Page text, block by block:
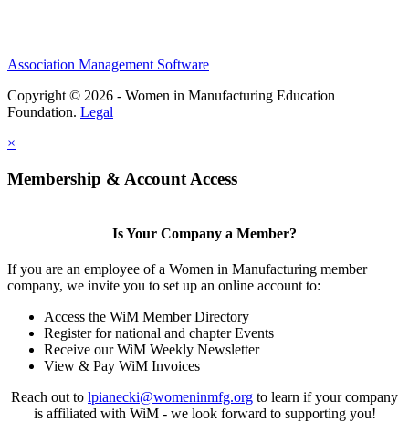
Association Management Software
Copyright © 2026 - Women in Manufacturing Education
Foundation. Legal
×
Membership & Account Access
Is Your Company a Member?
If you are an employee of a Women in Manufacturing member
company, we invite you to set up an online account to:
Access the WiM Member Directory
Register for national and chapter Events
Receive our WiM Weekly Newsletter
View & Pay WiM Invoices
Reach out to lpianecki@womeninmfg.org to learn if your company
is affiliated with WiM - we look forward to supporting you!